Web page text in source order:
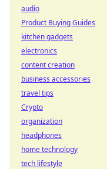
audio
Product Buying Guides
kitchen gadgets
electronics
content creation
business accessories
travel tips
Crypto
organization
headphones
home technology
tech lifestyle